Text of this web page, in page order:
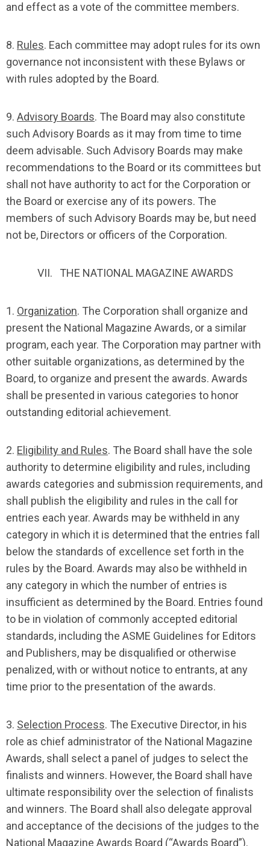
and effect as a vote of the committee members.
8. Rules. Each committee may adopt rules for its own
governance not inconsistent with these Bylaws or
with rules adopted by the Board.
9. Advisory Boards. The Board may also constitute
such Advisory Boards as it may from time to time
deem advisable. Such Advisory Boards may make
recommendations to the Board or its committees but
shall not have authority to act for the Corporation or
the Board or exercise any of its powers. The
members of such Advisory Boards may be, but need
not be, Directors or officers of the Corporation.
VII. THE NATIONAL MAGAZINE AWARDS
1. Organization. The Corporation shall organize and
present the National Magazine Awards, or a similar
program, each year. The Corporation may partner with
other suitable organizations, as determined by the
Board, to organize and present the awards. Awards
shall be presented in various categories to honor
outstanding editorial achievement.
2. Eligibility and Rules. The Board shall have the sole
authority to determine eligibility and rules, including
awards categories and submission requirements, and
shall publish the eligibility and rules in the call for
entries each year. Awards may be withheld in any
category in which it is determined that the entries fall
below the standards of excellence set forth in the
rules by the Board. Awards may also be withheld in
any category in which the number of entries is
insufficient as determined by the Board. Entries found
to be in violation of commonly accepted editorial
standards, including the ASME Guidelines for Editors
and Publishers, may be disqualified or otherwise
penalized, with or without notice to entrants, at any
time prior to the presentation of the awards.
3. Selection Process. The Executive Director, in his
role as chief administrator of the National Magazine
Awards, shall select a panel of judges to select the
finalists and winners. However, the Board shall have
ultimate responsibility over the selection of finalists
and winners. The Board shall also delegate approval
and acceptance of the decisions of the judges to the
National Magazine Awards Board (“Awards Board”).